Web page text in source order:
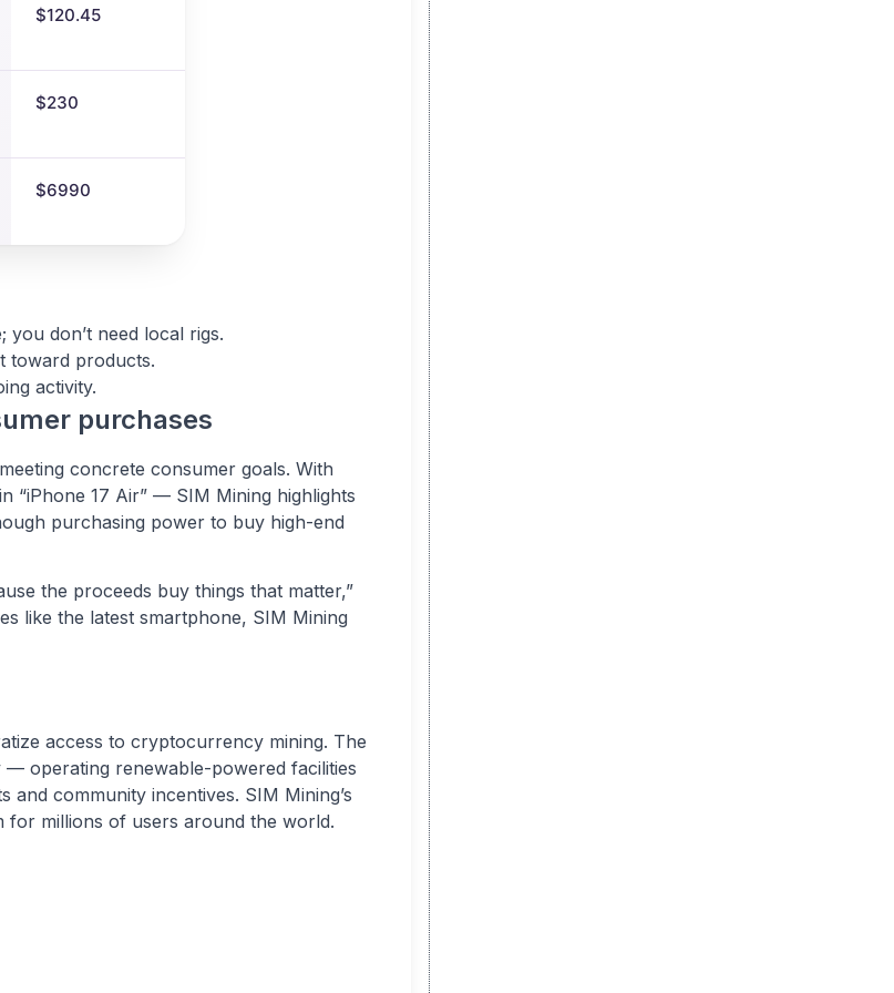
$120.45
$230
$6990
don’t need local rigs.
toward products.
activity.
purchases
concrete consumer goals. With
“iPhone 17 Air” — SIM Mining highlights
purchasing power to buy high-end
the proceeds buy things that matter,”
like the latest smartphone, SIM Mining
access to cryptocurrency mining. The
— operating renewable-powered facilities
community incentives. SIM Mining’s
for millions of users around the world.